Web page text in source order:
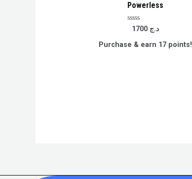
Powerless
Rated
out
of
د.ج
Purchase & earn 17 points!